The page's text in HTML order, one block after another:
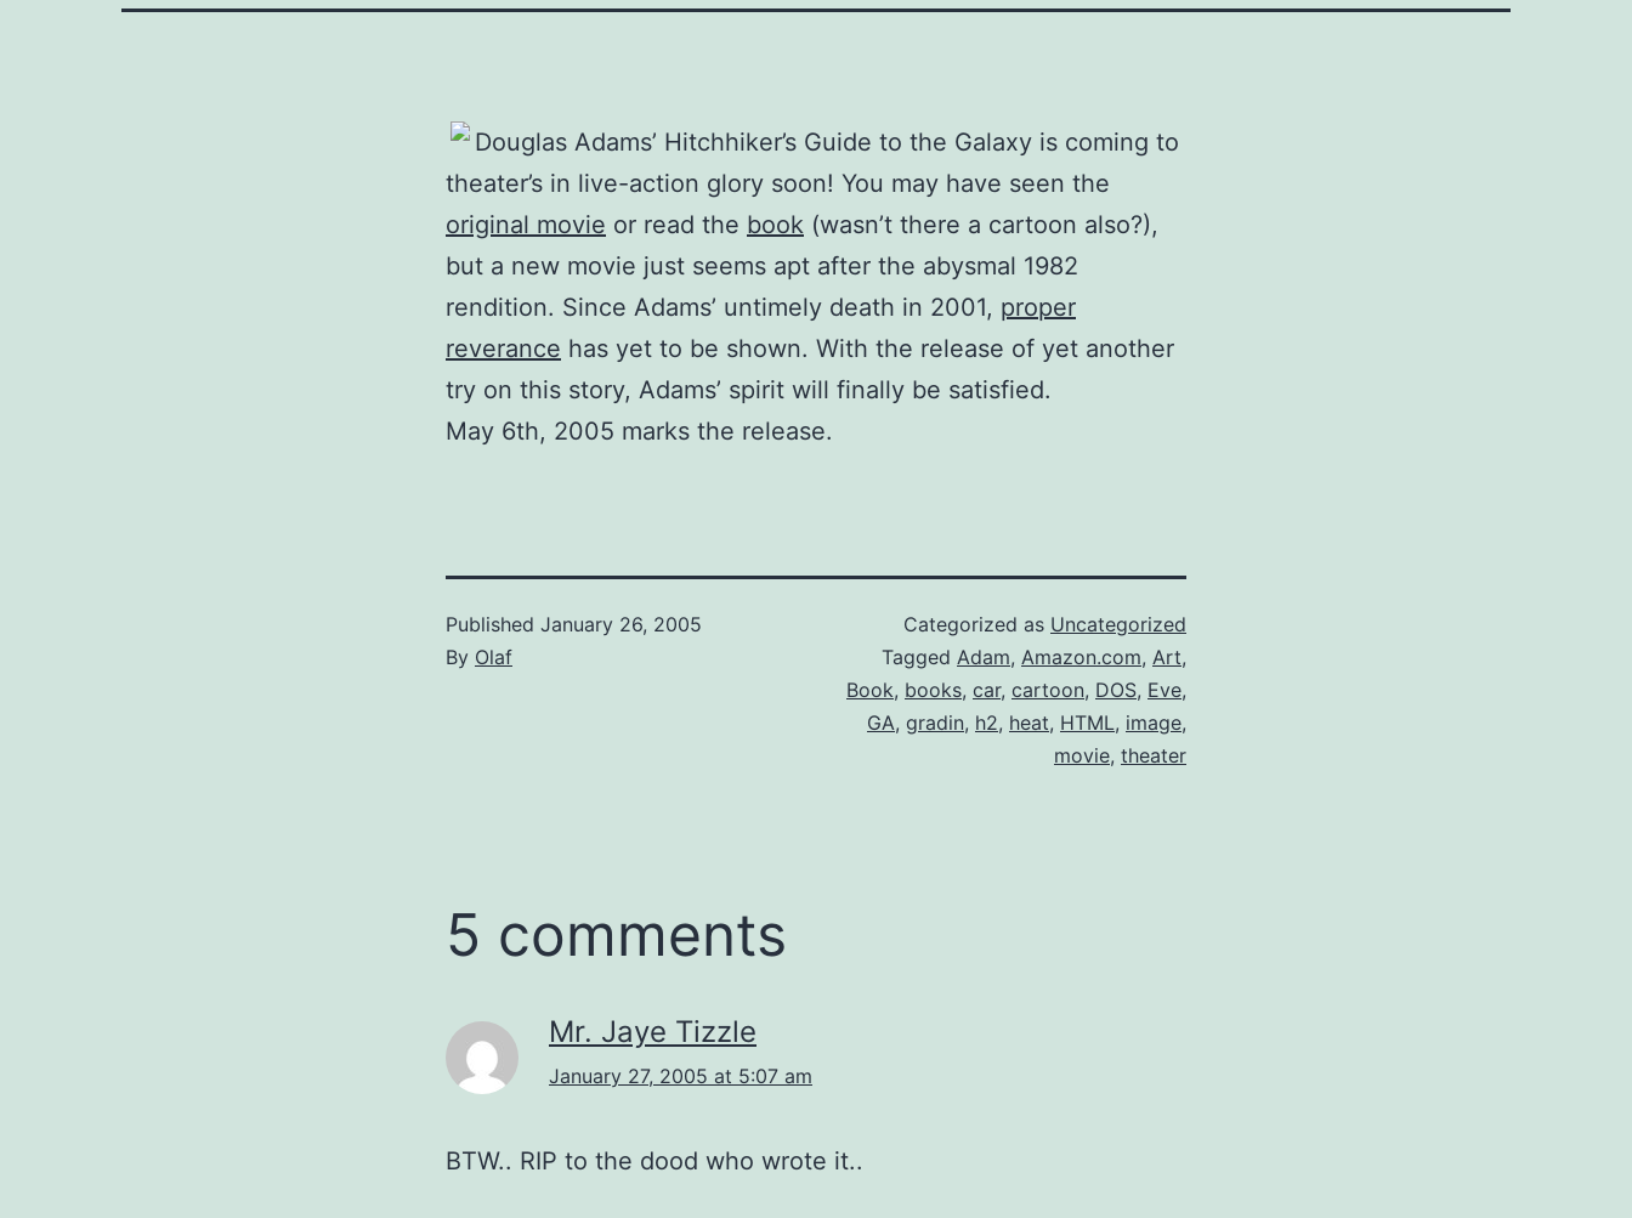
Douglas Adams’ Hitchhiker’s Guide to the Galaxy is coming to
theater’s in live-action glory soon! You may have seen the
original movie or read the book (wasn’t there a cartoon also?),
but a new movie just seems apt after the abysmal 1982
rendition. Since Adams’ untimely death in 2001, proper
reverance has yet to be shown. With the release of yet another
try on this story, Adams’ spirit will finally be satisfied.
May 6th, 2005 marks the release.
Published January 26, 2005
By Olaf
Categorized as Uncategorized
Tagged Adam, Amazon.com, Art,
Book, books, car, cartoon, DOS, Eve,
GA, gradin, h2, heat, HTML, image,
movie, theater
5 comments
Mr. Jaye Tizzle
January 27, 2005 at 5:07 am
BTW.. RIP to the dood who wrote it..